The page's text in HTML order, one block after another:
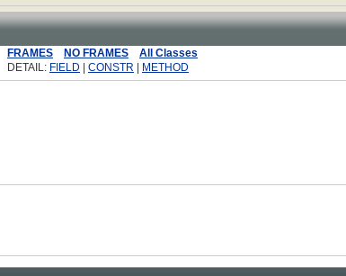
FRAMES NO FRAMES
All Classes
DETAIL: FIELD CONSTR METHOD